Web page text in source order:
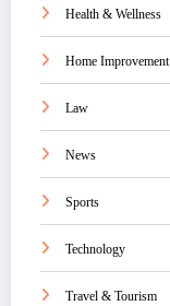
Health & Wellness
Home Improvement
Law
News
Sports
Technology
Travel & Tourism